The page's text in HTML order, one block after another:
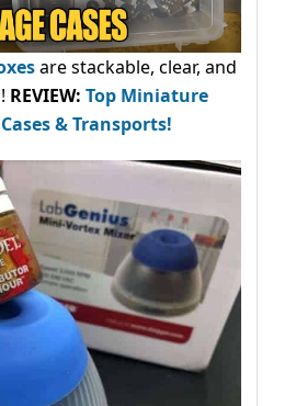
are stackable, clear, and
REVIEW: Top Miniature
& Transports!